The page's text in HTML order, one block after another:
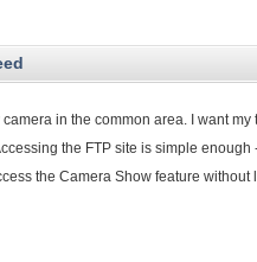
in the common area. I want
the FTP site is simple
the Camera Show feature